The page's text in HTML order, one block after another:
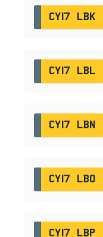
CY17 LBK
CY17 LBL
CY17 LBN
CY17 LBO
CY17 LBP